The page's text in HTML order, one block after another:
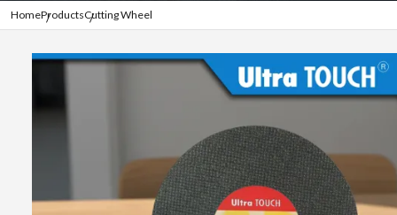
HomeProductsCutting Wheel